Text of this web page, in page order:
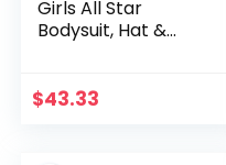
Girls All Star
Bodysuit, Hat &
$43.33